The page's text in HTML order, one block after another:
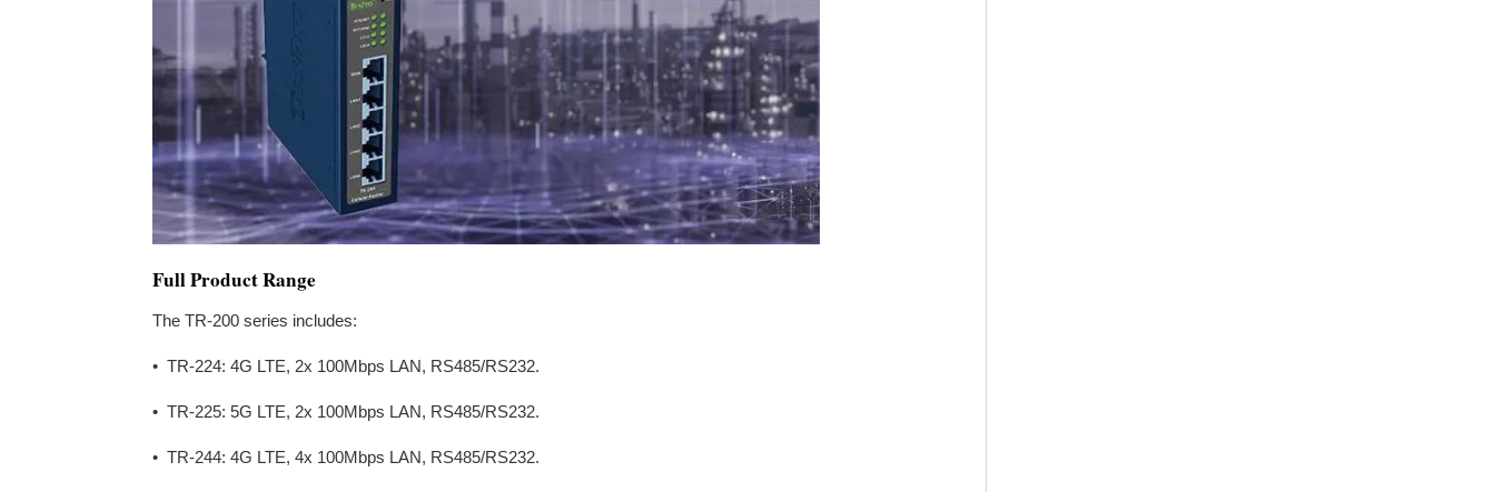
Full Product Range
The TR-200 series includes:
• TR-224: 4G LTE, 2x 100Mbps LAN, RS485/RS232.
• TR-225: 5G LTE, 2x 100Mbps LAN, RS485/RS232.
• TR-244: 4G LTE, 4x 100Mbps LAN, RS485/RS232.